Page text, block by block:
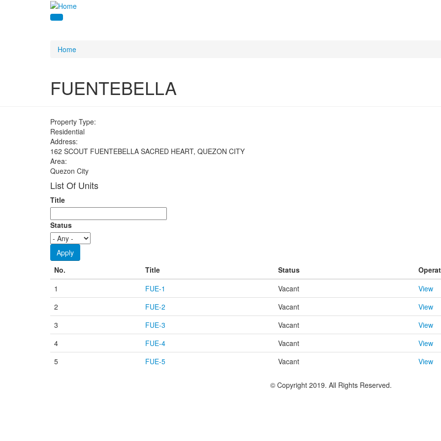
Home
FUENTEBELLA
Property Type:
Residential
Address:
162 SCOUT FUENTEBELLA SACRED HEART, QUEZON CITY
Area:
Quezon City
List Of Units
Title
Status
No. Title Status
1
FUE-1 Vacant
View
2
FUE-2 Vacant
View
3
FUE-3 Vacant
View
4
FUE-4 Vacant
View
5
FUE-5 Vacant View
© Copyright 2019. All Rights Reserved.